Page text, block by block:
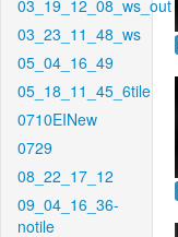
03_19_12_08_ws_out
03_23_11_48_ws
05_04_16_49
05_18_11_45_6tile
0710EINew
0729
08_22_17_12
09_04_16_36-
notile